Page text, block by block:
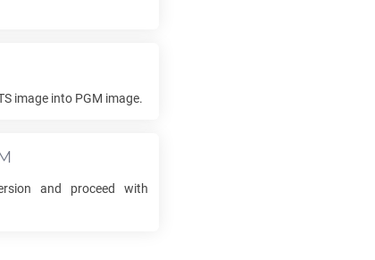
image into PGM image.
and proceed with